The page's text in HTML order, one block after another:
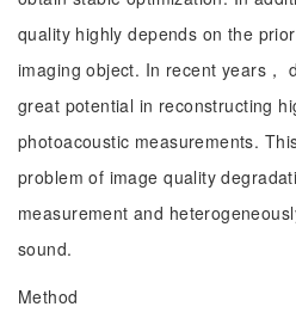
quality highly depends on the
imaging object. In recent years，
great potential in reconstructing
photoacoustic measurements.
problem of image quality
measurement and
sound.
Method